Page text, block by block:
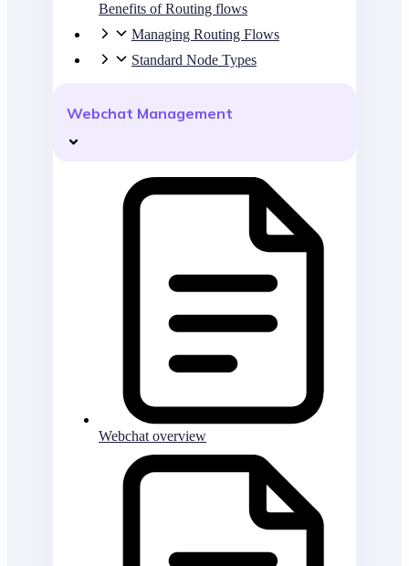
Benefits of Routing flows
Managing Routing Flows
Standard Node Types
Webchat Management
Webchat overview